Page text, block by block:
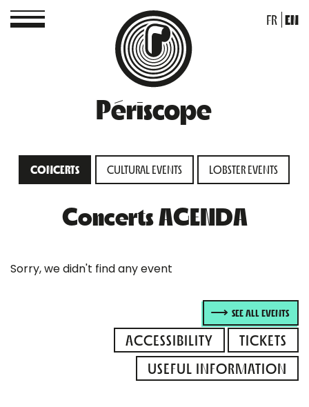
Périscope
FR EN
CONCERTS CULTURAL EVENTS LOBSTER EVENTS
Concerts AGENDA
Sorry, we didn't find any event
SEE ALL EVENTS
ACCESSIBILITY
TICKETS
USEFUL INFORMATION